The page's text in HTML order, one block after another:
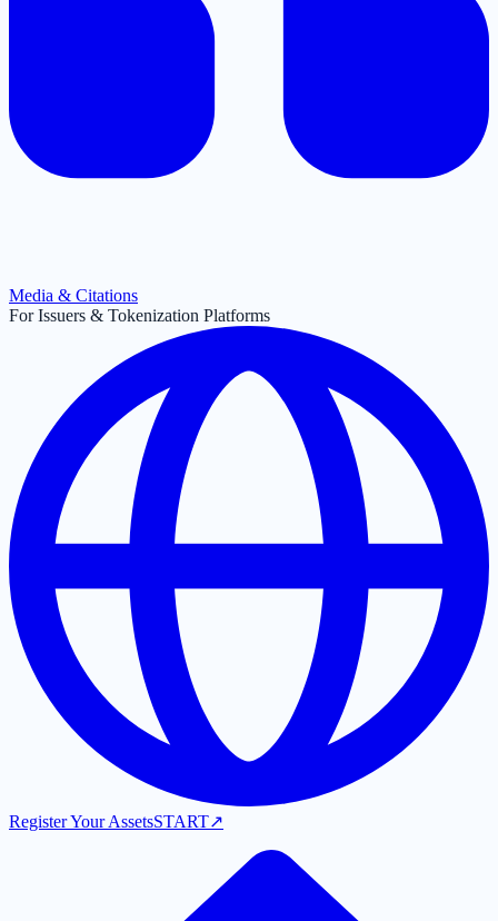
Media & Citations
For Issuers & Tokenization Platforms
Register Your AssetsSTART↗